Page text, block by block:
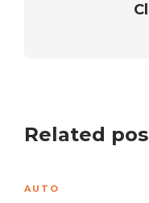
Related
AUTO